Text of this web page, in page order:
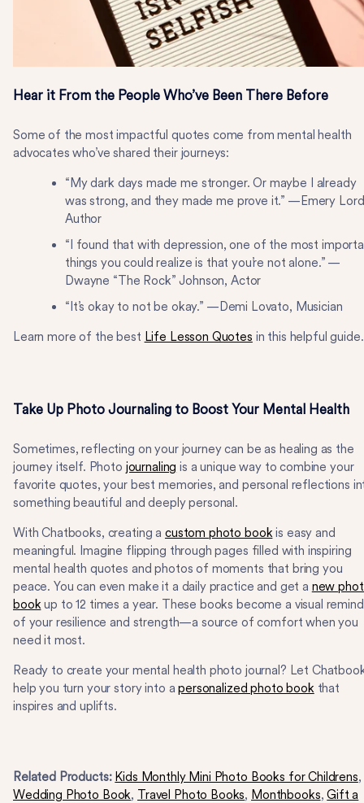
Hear it From the People Who’ve Been There Before
Some of the most impactful quotes come from mental health
advocates who’ve shared their journeys:
“My dark days made me stronger. Or maybe I already
was strong, and they made me prove it.” —Emery
Author
“I found that with depression, one of the most
things you could realize is that you’re not alone.” —
Dwayne “The Rock” Johnson, Actor
“It’s okay to not be okay.” —Demi Lovato, Musician
Learn more of the best Life Lesson Quotes in this helpful
Take Up Photo Journaling to Boost Your Mental Health
Sometimes, reflecting on your journey can be as healing as the
journey itself. Photo journaling is a unique way to combine your
favorite quotes, your best memories, and personal reflections
something beautiful and deeply personal.
With Chatbooks, creating a custom photo bookis easy and
meaningful. Imagine flipping through pages filled with inspiring
mental health quotes and photos of moments that bring you
peace. You can even make it a daily practice and get a new
bookup to 12 times a year. These books become a visual
of your resilience and strength—a source of comfort when you
need it most.
Ready to create your mental health photo journal? Let
help you turn your story into apersonalized photo bookthat
inspires and uplifts.
Related Products: Kids Monthly Mini Photo Books for Childrens,
Wedding Photo Book, Travel Photo Books, Monthbooks,Gift a